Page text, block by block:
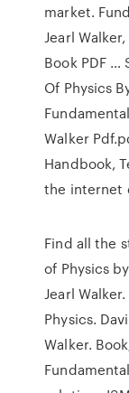
market.
Jearl
Book PDF …
Of Physics
Walker
Handbook,
the internet
Find all the
of Physics
Jearl
Physics.
Walker.